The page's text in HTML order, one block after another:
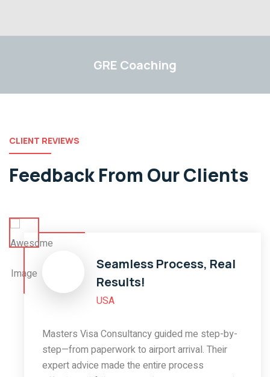
GRE Coaching
CLIENT REVIEWS
Feedback From Our Clients
Seamless Process, Real
Results!
USA
Masters Visa Consultancy guided me step-by-
step—from paperwork to airport arrival. Their
expert advice made the entire process